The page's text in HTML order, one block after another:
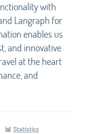
with
Langraph for
enables us
and innovative
at the heart
and
📊 Statistics